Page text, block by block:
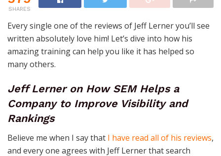
SHARES
Every single one of the reviews of Jeff Lerner you’ll see
written absolutely love him! Let’s dive into how his
amazing training can help you like it has helped so
many others.
Jeff Lerner on How SEM Helps a
Company to Improve Visibility and
Rankings
Believe me when I say that I have read all of his reviews,
and every one agrees with Jeff Lerner that search